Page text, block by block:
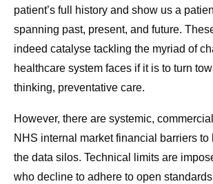
patient’s full history and show us a
spanning past, present, and future.
indeed catalyse tackling the myriad of
healthcare system faces if it is to turn
thinking, preventative care.
However, there are systemic,
NHS internal market financial barriers to
the data silos. Technical limits are
who decline to adhere to open